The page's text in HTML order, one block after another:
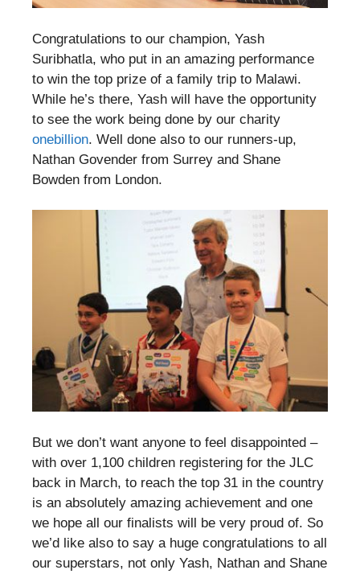
Congratulations to our champion, Yash
Suribhatla, who put in an amazing performance
to win the top prize of a family trip to Malawi.
While he’s there, Yash will have the opportunity
to see the work being done by our charity
onebillion. Well done also to our runners-up,
Nathan Govender from Surrey and Shane
Bowden from London.
But we don’t want anyone to feel disappointed –
with over 1,100 children registering for the JLC
back in March, to reach the top 31 in the country
is an absolutely amazing achievement and one
we hope all our finalists will be very proud of. So
we’d like also to say a huge congratulations to all
our superstars, not only Yash, Nathan and Shane